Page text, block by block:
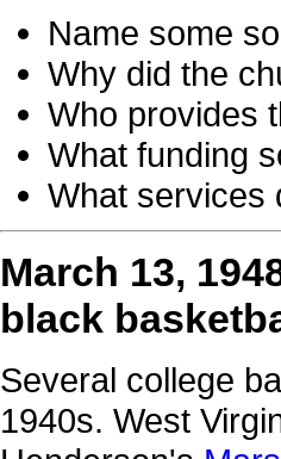
Name some
Why did the
Who provides
What funding
What services
March 13,
black
Several college
1940s. West